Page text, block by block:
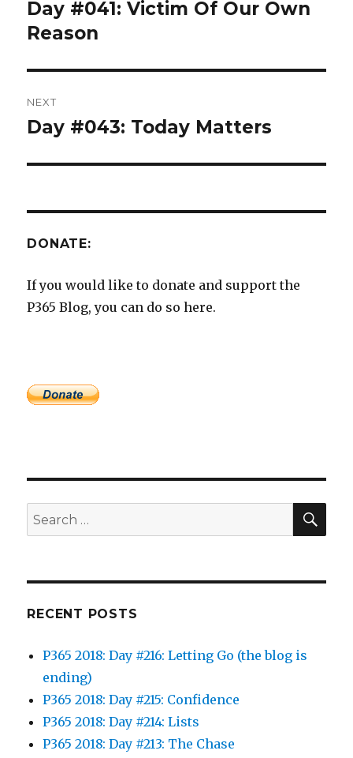
Previous
post:
Day #041: Victim Of Our Own
Reason
NEXT
Next
Day #043: Today Matters
DONATE:
If you would like to donate and support the
P365 Blog, you can do so here.
Search
for:
RECENT POSTS
P365 2018: Day #216: Letting Go (the blog is
ending)
P365 2018: Day #215: Confidence
P365 2018: Day #214: Lists
P365 2018: Day #213: The Chase